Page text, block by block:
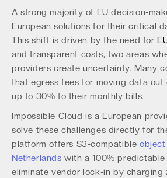
A strong majority of EU decision-
European solutions for their critical
This shift is driven by the need for
and transparent costs, two areas
providers create uncertainty. Many
that egress fees for moving data out
up to 30% to their monthly bills.
Impossible Cloud is a European
solve these challenges directly for
platform offers S3-compatible
Netherlands with a 100%
eliminate vendor lock-in by charging